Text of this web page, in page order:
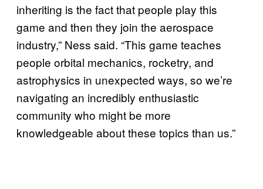
inheriting is the fact that people play this
game and then they join the aerospace
industry,” Ness said. “This game teaches
people orbital mechanics, rocketry, and
astrophysics in unexpected ways, so we’re
navigating an incredibly enthusiastic
community who might be more
knowledgeable about these topics than us.”